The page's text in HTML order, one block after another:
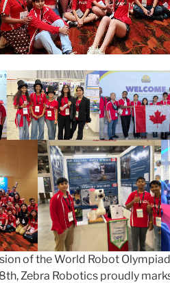
of the World Robot
Zebra Robotics proudly